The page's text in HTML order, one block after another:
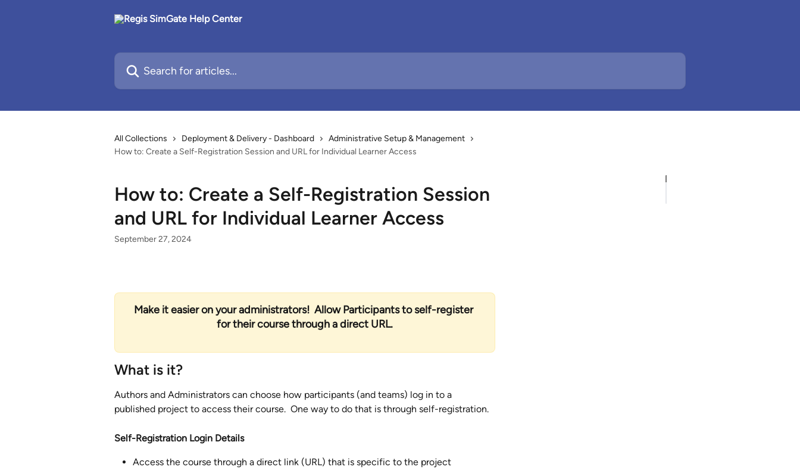
Search for articles...
All Collections Deployment & Delivery - Dashboard
Administrative Setup & Management
How to: Create a Self-Registration Session and URL for Individual Learner Access
How to: Create a Self-Registration Session
and URL for Individual Learner Access
September 27, 2024
Make it easier on your administrators!  Allow Participants to self-register
for their course through a direct URL.
What is it?
Authors and Administrators can choose how participants (and teams) log in to a
published project to access their course.  One way to do that is through self-registration.
Self-Registration Login Details
Access the course through a direct link (URL) that is specific to the project